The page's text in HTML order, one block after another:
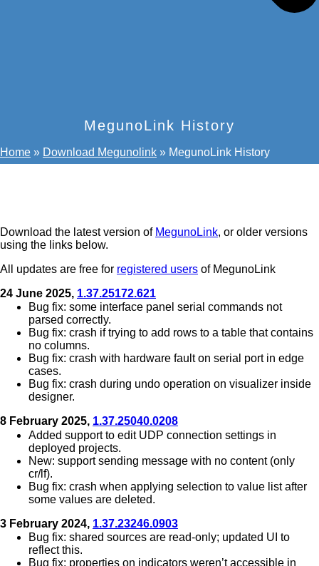
MegunoLink History
Home » Download Megunolink » MegunoLink History
Download the latest version of MegunoLink, or older versions
using the links below.
All updates are free for registered users of MegunoLink
24 June 2025, 1.37.25172.621
Bug fix: some interface panel serial commands not
parsed correctly.
Bug fix: crash if trying to add rows to a table that contains
no columns.
Bug fix: crash with hardware fault on serial port in edge
cases.
Bug fix: crash during undo operation on visualizer inside
designer.
8 February 2025, 1.37.25040.0208
Added support to edit UDP connection settings in
deployed projects.
New: support sending message with no content (only
cr/lf).
Bug fix: crash when applying selection to value list after
some values are deleted.
3 February 2024, 1.37.23246.0903
Bug fix: shared sources are read-only; updated UI to
reflect this.
Bug fix: properties on indicators weren’t accessible in